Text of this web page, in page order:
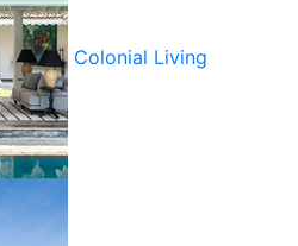
Colonial Living